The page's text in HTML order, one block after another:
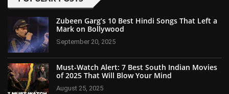
Zubeen Garg’s 10 Best Hindi Songs That Left a
Mark on Bollywood
September 20, 2025
Must-Watch Alert: 7 Best South Indian Movies
of 2025 That Will Blow Your Mind
August 25, 2025